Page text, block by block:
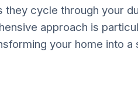
they cycle through your
approach is
your home into